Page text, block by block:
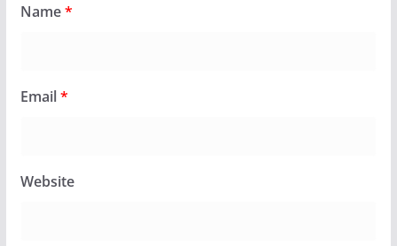
Name*
Email*
Website